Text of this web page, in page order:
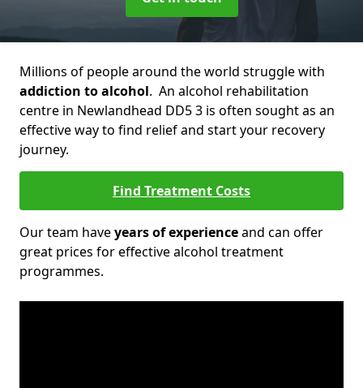
Millions of people around the world struggle with
addiction to alcohol. An alcohol rehabilitation
centre in Newlandhead DD5 3 is often sought as an
effective way to find relief and start your recovery
journey.
Find Treatment Costs
Our team haveyears of experienceand can offer
great prices for effective alcohol treatment
programmes.